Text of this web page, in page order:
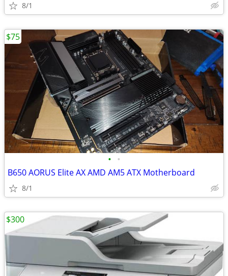
8/1
• •
B650 AORUS Elite AX AMD AM5 ATX Motherboard
8/1
$75
$300